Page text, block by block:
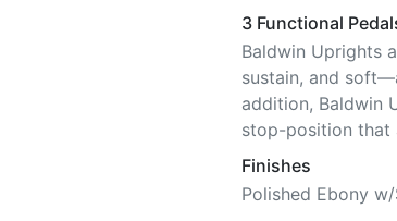
3 Functional
Baldwin Uprights
sustain, and
addition, Baldwin
stop-position that
Finishes
Polished Ebony